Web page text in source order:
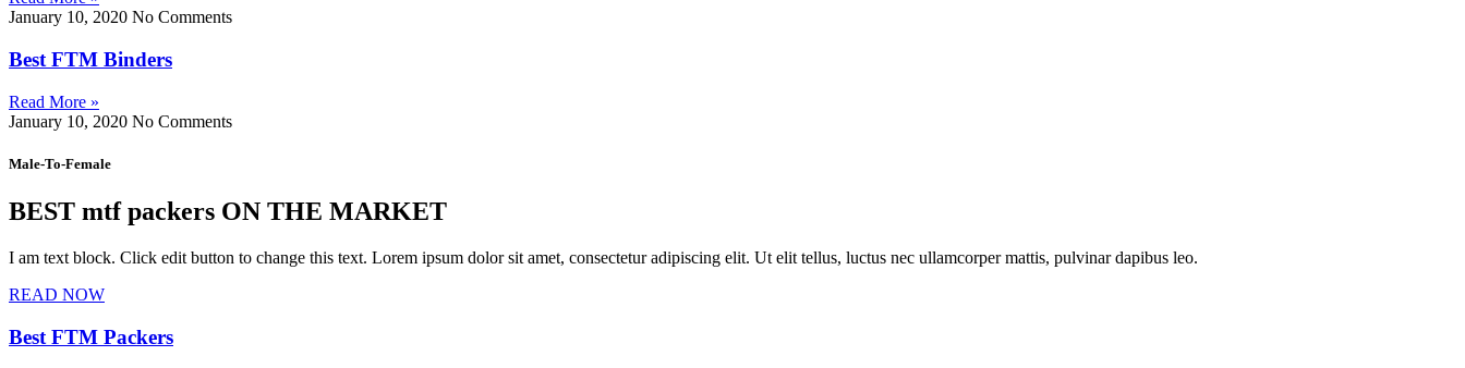
January 10, 2020 No Comments
Best FTM Binders
Read More »
January 10, 2020 No Comments
Male-To-Female
BEST mtf packers ON THE MARKET
I am text block. Click edit button to change this text. Lorem ipsum dolor sit amet, consectetur adipiscing elit. Ut elit tellus, luctus nec ullamcorper mattis, pulvinar dapibus leo.
READ NOW
Best FTM Packers